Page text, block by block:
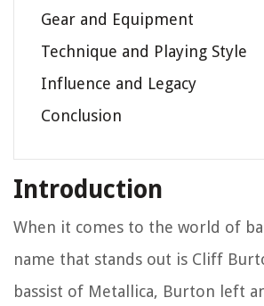
Gear and Equipment
Technique and Playing Style
Influence and Legacy
Conclusion
Introduction
When it comes to the world of
name that stands out is Cliff
bassist of Metallica, Burton left